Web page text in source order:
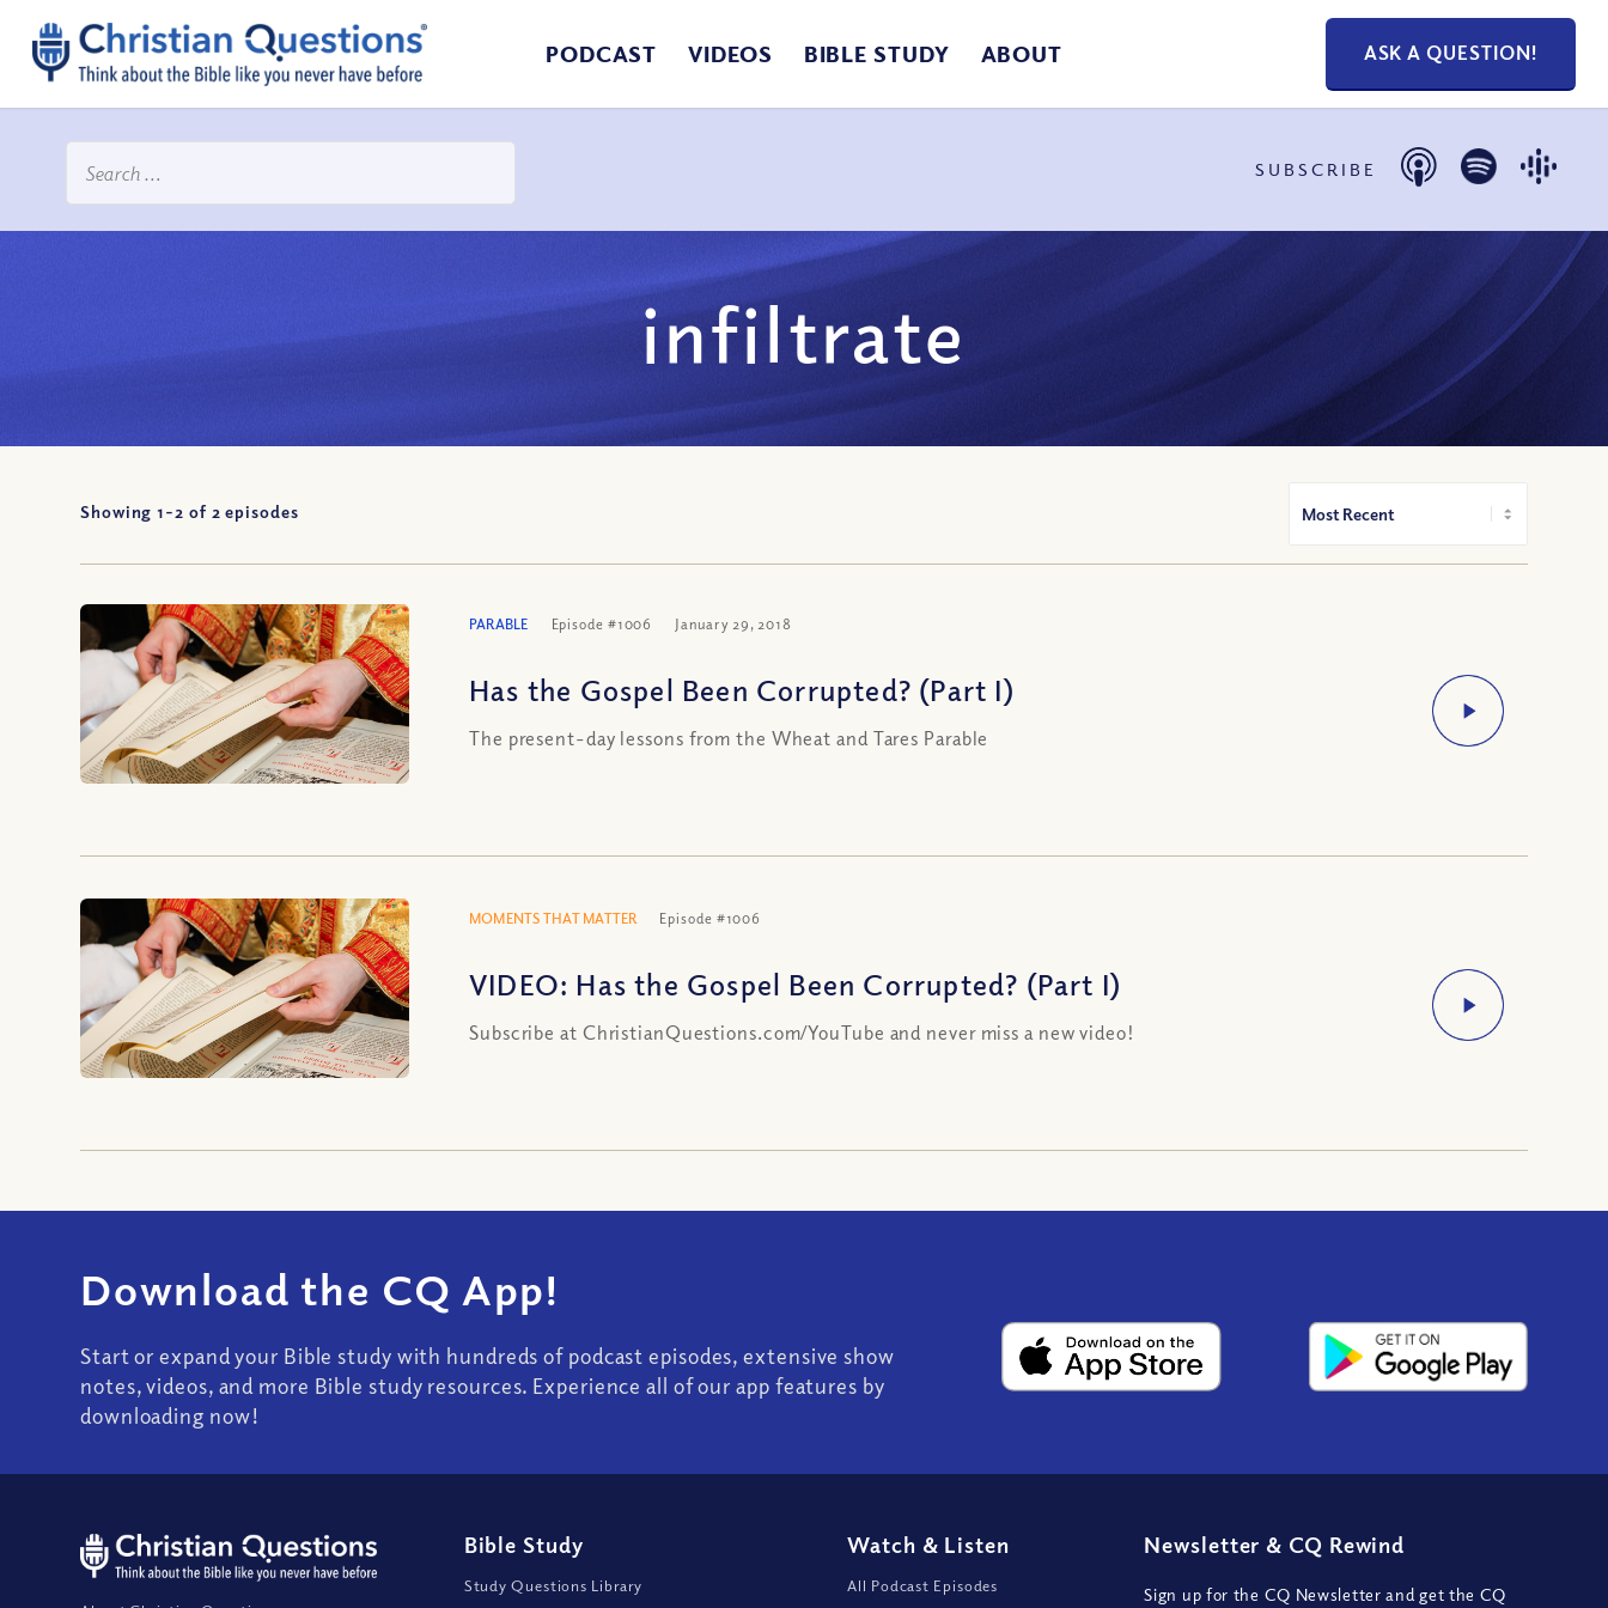
PODCAST VIDEOS BIBLE STUDY ABOUT ASK A QUESTION!
SUBSCRIBE
infiltrate
Showing 1-2 of 2 episodes
PARABLE Episode #1006 January 29, 2018
Has the Gospel Been Corrupted? (Part I)
The present-day lessons from the Wheat and Tares Parable
MOMENTS THAT MATTER Episode #1006
VIDEO: Has the Gospel Been Corrupted? (Part I)
Subscribe at ChristianQuestions.com/YouTube and never miss a new video!
Download the CQ App!
Start or expand your Bible study with hundreds of podcast episodes, extensive show
notes, videos, and more Bible study resources. Experience all of our app features by
downloading now!
Bible Study
Study Questions Library
Watch & Listen
All Podcast Episodes
Newsletter & CQ Rewind
Sign up for the CQ Newsletter and get the CQ